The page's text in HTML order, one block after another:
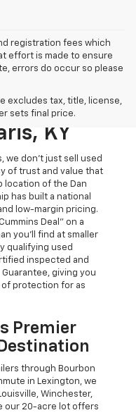
registration fees which
effort is made to ensure
errors do occur so please
excludes tax, title, license,
sets final price.
Of
Deal:
KY
we don't just sell used
of trust and value that
location of the Dan
has built a national
low-margin pricing.
Deal" on a
you’ll find at smaller
qualifying used
inspected and
giving you
of protection for as
Premier
through Bourbon
in Lexington, we
Winchester,
our 20-acre lot offers